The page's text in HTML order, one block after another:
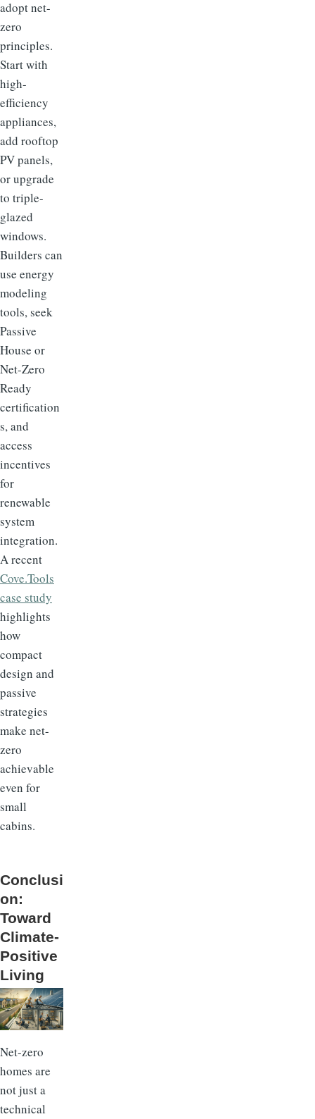
adopt net-
zero
principles.
Start with
high-
efficiency
appliances,
add rooftop
PV panels,
or upgrade
to triple-
glazed
windows.
Builders can
use energy
modeling
tools, seek
Passive
House or
Net-Zero
Ready
certification
s, and
access
incentives
for
renewable
system
integration.
A recent
Cove.Tools
case study
highlights
how
compact
design and
passive
strategies
make net-
zero
achievable
even for
small
cabins.
Conclusi
on:
Toward
Climate-
Positive
Living
Net-zero
homes are
not just a
technical